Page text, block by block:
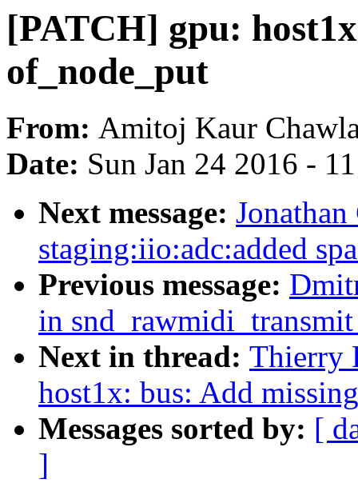
[PATCH] gpu:
of_node_put
From: Amitoj Kaur
Date: Sun Jan 24 2016 -
Next message:
staging:iio:adc:added
Previous message:
in
Next in thread: Thierry
host1x: bus: Add
Messages sorted by: [
]